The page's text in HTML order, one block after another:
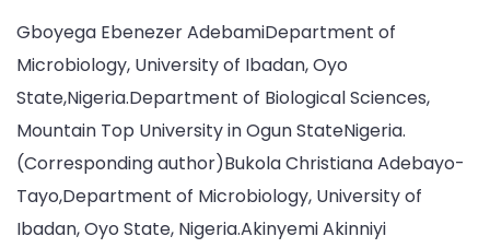
Gboyega Ebenezer AdebamiDepartment of
Microbiology, University of Ibadan, Oyo
State,Nigeria.Department of Biological Sciences,
Mountain Top University in Ogun StateNigeria.
(Corresponding author)Bukola Christiana Adebayo-
Tayo,Department of Microbiology, University of
Ibadan, Oyo State, Nigeria.Akinyemi Akinniyi